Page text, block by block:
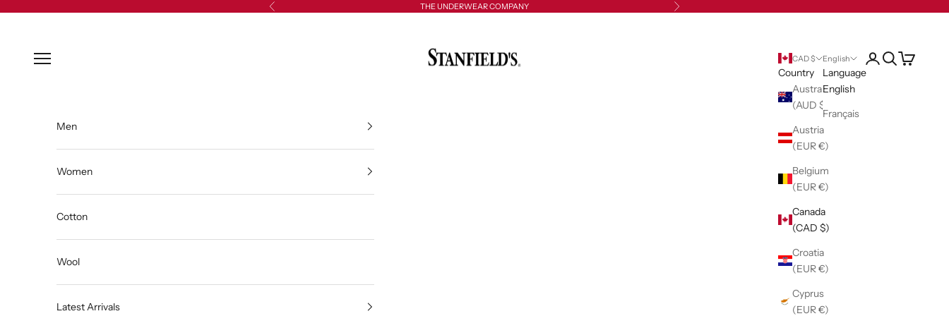
Previous THE UNDERWEAR COMPANY Next
Open navigation menu
CAD $
Country
Australia
(AUD $)
Austria
(EUR €)
Belgium
(EUR €)
Canada
(CAD $)
Croatia
(EUR €)
Cyprus
(EUR €)
English
Language
English
Français
Open account page
Open search
Open cart
Men
Women
Cotton
Wool
Latest Arrivals